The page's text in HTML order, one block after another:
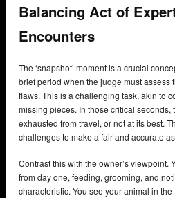
Balancing Act of
Encounters
The ‘snapshot’ moment is a crucial
brief period when the judge must assess
flaws. This is a challenging task, akin to
missing pieces. In those critical seconds,
exhausted from travel, or not at its best.
challenges to make a fair and accurate
Contrast this with the owner’s viewpoint.
from day one, feeding, grooming, and
characteristic. You see your animal in